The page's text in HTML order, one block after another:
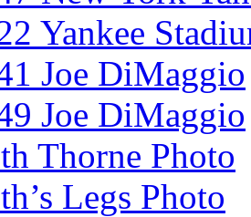
Yankee
Joe DiMaggio
Joe DiMaggio
Thorne Photo
Legs Photo